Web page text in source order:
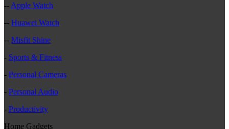
-- Apple Watch
-- Huawei Watch
-- Misfit Shine
- Sports & Fitness
- Personal Cameras
- Personal Audio
- Productivity
Home Gadgets